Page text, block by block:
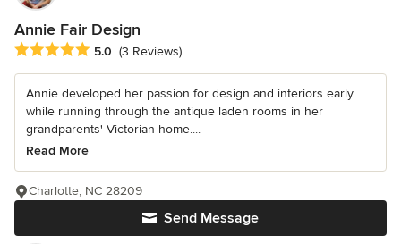
Annie Fair Design
Average rating: 5 out of 5 stars
5.0 (3 Reviews)
Annie developed her passion for design and interiors early
while running through the antique laden rooms in her
grandparents' Victorian home....
Read More
Send Message
Charlotte, NC 28209